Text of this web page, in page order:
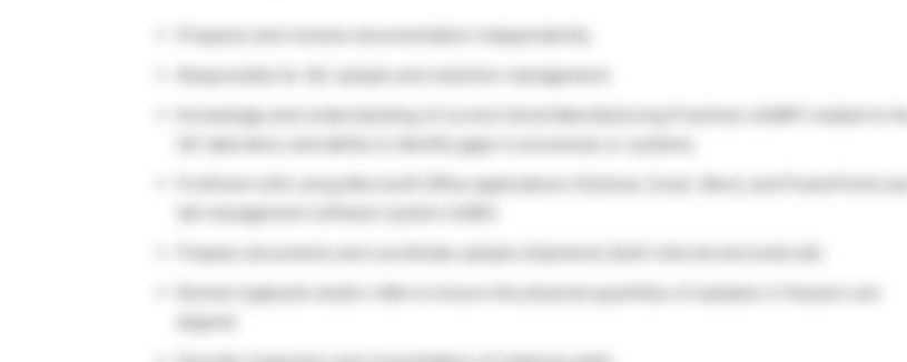
Responsible for QC sample and retention management.
Knowledge and understanding of current Good Manufacturing Practices (cGMP) related to the
QC laboratory and ability to identify gaps in processes or systems.
Proficient with using Microsoft Office applications (Outlook, Excel, Word, and PowerPoint) and
lab management software system (LIMS).
Review logbooks and/or LIMs to ensure the physical quantities of samples in freezers are